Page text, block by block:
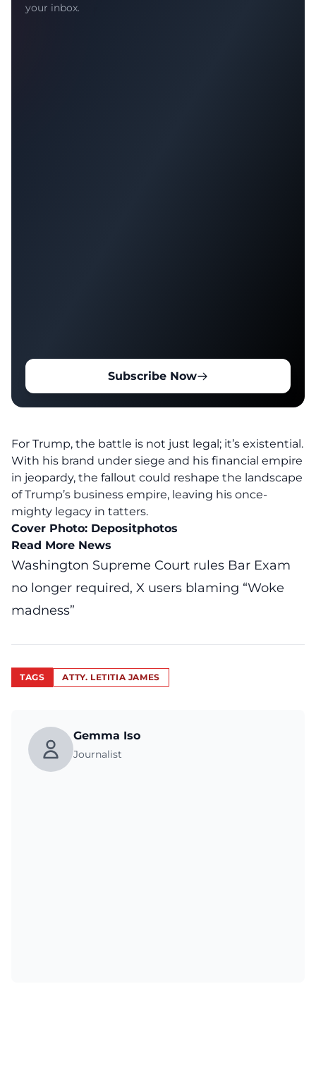
your inbox.
Subscribe Now
For Trump, the battle is not just legal; it’s existential.
With his brand under siege and his financial empire
in jeopardy, the fallout could reshape the landscape
ofTrump’s business empire, leaving his once-
mighty legacy in tatters.
Cover Photo: Depositphotos
Read More News
Washington Supreme Court rules Bar Exam
no longer required, X users blaming “Woke
madness”
TAGS ATTY. LETITIA JAMES
Gemma Iso
Journalist